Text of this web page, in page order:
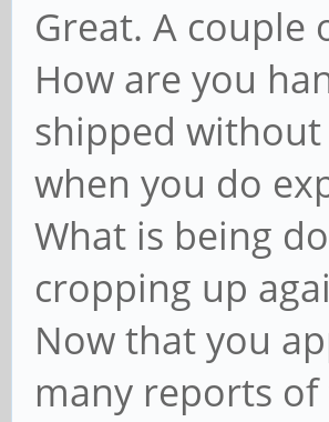
Great. A couple
How are you
shipped without
when you do
What is being
cropping up
Now that you
many reports of